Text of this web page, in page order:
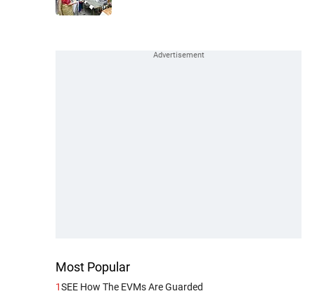
Most Popular
1SEE How The EVMs Are Guarded